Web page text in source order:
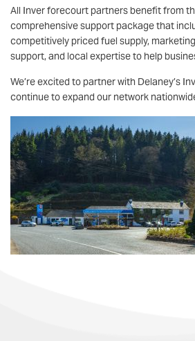
All Inver forecourt partners benefit from
comprehensive support package that
competitively priced fuel supply,
support, and local expertise to help
We’re excited to partner with Delaney’s
continue to expand our network